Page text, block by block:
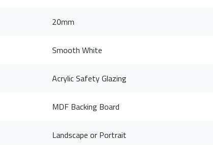
20mm
Smooth White
Acrylic Safety Glazing
MDF Backing Board
Landscape or Portrait